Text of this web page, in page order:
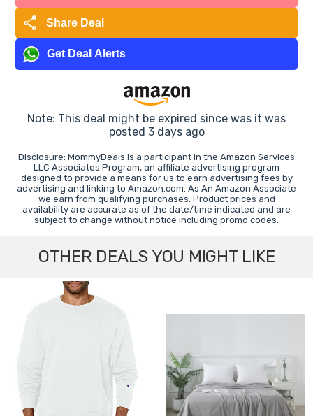
share Share Deal
Get Deal Alerts
Note: This deal might be expired since was it was
posted 3 days ago
Disclosure: MommyDeals is a participant in the Amazon Services
LLC Associates Program, an affiliate advertising program
designed to provide a means for us to earn advertising fees by
advertising and linking to Amazon.com. As An Amazon Associate
we earn from qualifying purchases. Product prices and
availability are accurate as of the date/time indicated and are
subject to change without notice including promo codes.
OTHER DEALS YOU MIGHT LIKE